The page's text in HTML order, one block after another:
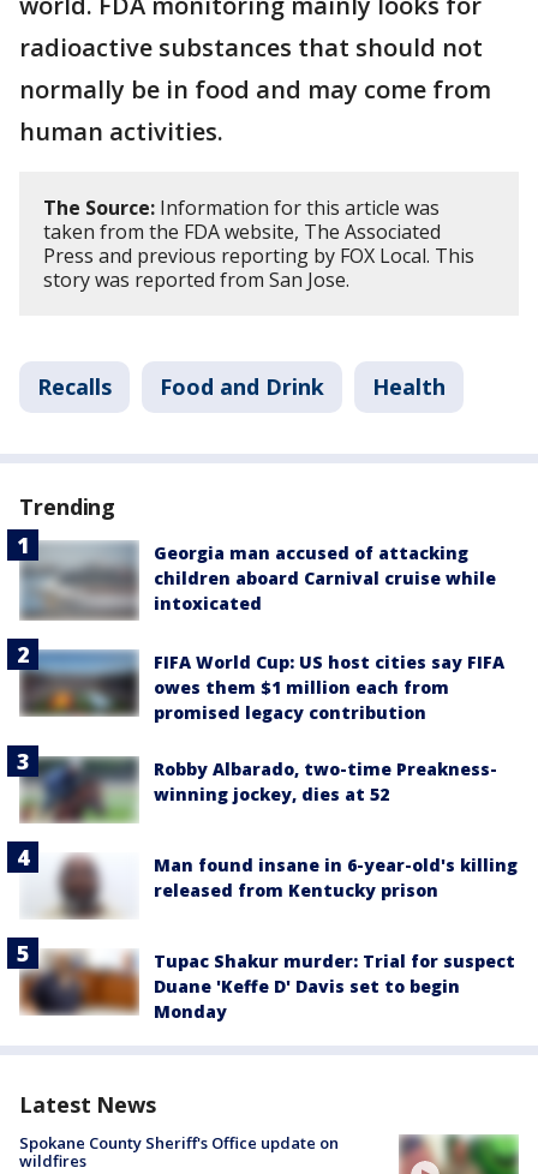
radioactive substances that should not
normally be in food and may come from
human activities.
The Source: Information for this article was
taken from the FDA website, The Associated
Press and previous reporting by FOX Local. This
story was reported from San Jose.
Recalls Food and Drink Health
Trending
Georgia man accused of attacking
children aboard Carnival cruise while
intoxicated
FIFA World Cup: US host cities say FIFA
owes them $1 million each from
promised legacy contribution
Robby Albarado, two-time Preakness-
winning jockey, dies at 52
Man found insane in 6-year-old's killing
released from Kentucky prison
Tupac Shakur murder: Trial for suspect
Duane 'Keffe D' Davis set to begin
Monday
Latest News
Spokane County Sheriff's Office update on
wildfires